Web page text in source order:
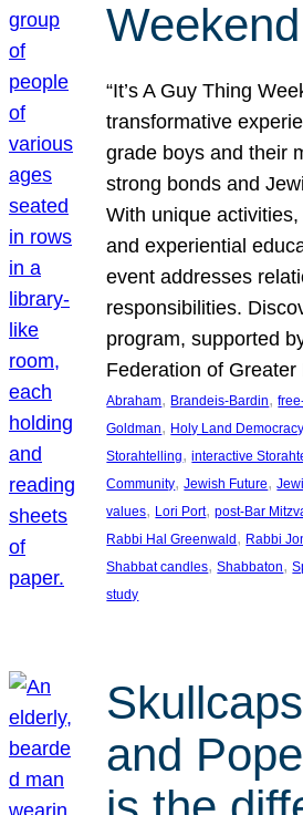
“It’s A Guy Thing
transformative
grade boys and their
strong bonds and
With unique
and experiential
event addresses
responsibilities.
program, supported
Federation of
Abraham, Brandeis-Bardin,
Goldman, Holy Land
Storahtelling, interactive
Community, Jewish Future,
values, Lori Port, post-Bar
Rabbi Hal Greenwald , Rabbi
Shabbat candles, Shabbaton,
study
and